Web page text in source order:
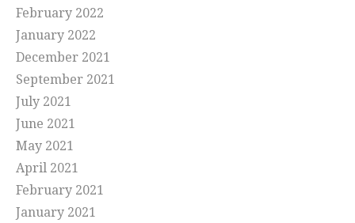
February 2022
January 2022
December 2021
September 2021
July 2021
June 2021
May 2021
April 2021
February 2021
January 2021